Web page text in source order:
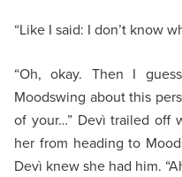
“Like I said: I don’t know
“Oh, okay. Then I
Moodswing about this
of your…” Devì trailed off
her from heading to
Devì knew she had him.